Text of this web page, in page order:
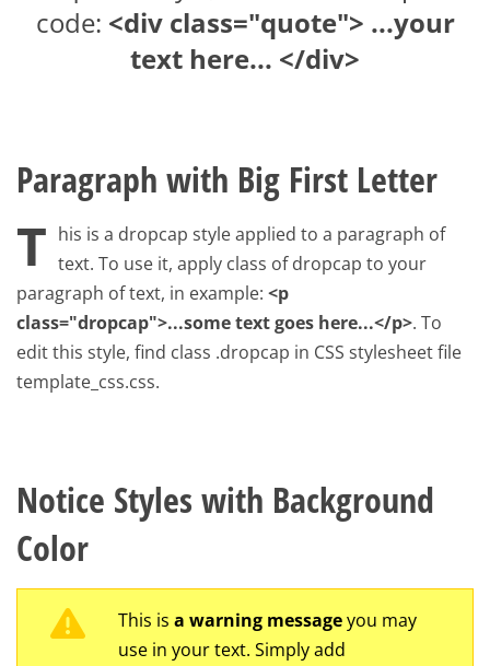
code: <div class="quote"> ...your
text here... </div>
Paragraph with Big First Letter
T his is a dropcap style applied to a paragraph of
text. To use it, apply class of dropcap to your
paragraph of text, in example: <p
class="dropcap">...some text goes here...</p>. To
edit this style, find class .dropcap in CSS stylesheet file
template_css.css.
Notice Styles with Background
Color
This is a warning messageyou may
use in your text. Simply add